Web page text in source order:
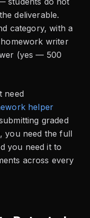
deliverable.
category, with a
writer
(yes — 500
need
helper
graded
you need the full
you need it to
across every